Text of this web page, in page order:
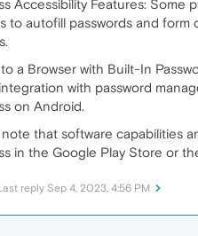
Accessibility Features: Some
to autofill passwords and form
a Browser with Built-In
with password
on Android.
note that software capabilities
in the Google Play Store or
reply Sep 4, 2023, 4:56 PM